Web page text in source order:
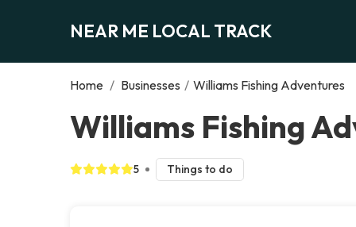
NEAR ME LOCAL TRACK
Home / Businesses / Williams Fishing Adventures
Williams Fishing
5 Things to do